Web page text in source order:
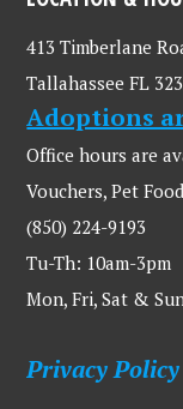
413 Timberlane
Tallahassee FL
Adoptions
Office hours are
Vouchers, Pet
(850) 224-9193
Tu-Th: 10am-3pm
Mon, Fri, Sat &
Privacy Policy